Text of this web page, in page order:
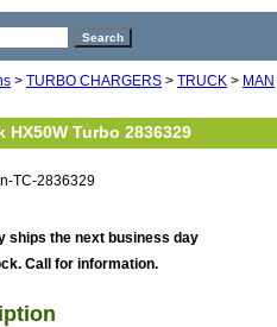
> TURBO CHARGERS > TRUCK > MAN
HX50W Turbo 2836329
TC-2836329
ships the next business day
Call for information.